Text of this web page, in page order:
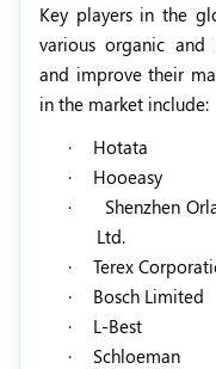
Key players in the
various organic and
and improve their
in the market include:
·
Hotata
·
Hooeasy
·
Shenzhen
Ltd.
·
Terex
·
Bosch Limited
·
L-Best
·
Schloeman